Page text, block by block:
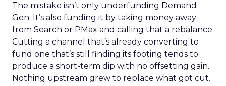
The mistake isn’t only underfunding Demand
Gen. It’s also funding it by taking money away
from Search or PMax and calling that a rebalance.
Cutting a channel that’s already converting to
fund one that’s still finding its footing tends to
produce a short-term dip with no offsetting gain.
Nothing upstream grew to replace what got cut.